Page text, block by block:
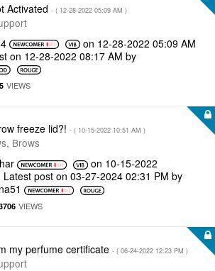
Activated - ( ‎12-28-2022 05:09 AM )
on ‎12-28-2022 05:09 AM
on ‎12-28-2022 08:17 AM by
VIEWS
freeze lid?! - ( ‎10-15-2022 10:51 AM )
Brows
on ‎10-15-2022
Latest post on ‎03-27-2024 02:31 PM by
VIEWS
my perfume certificate - ( ‎06-24-2022 12:23 PM )